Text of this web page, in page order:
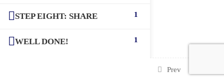
STEP EIGHT: SHARE 1
WELL DONE! 1
Prev